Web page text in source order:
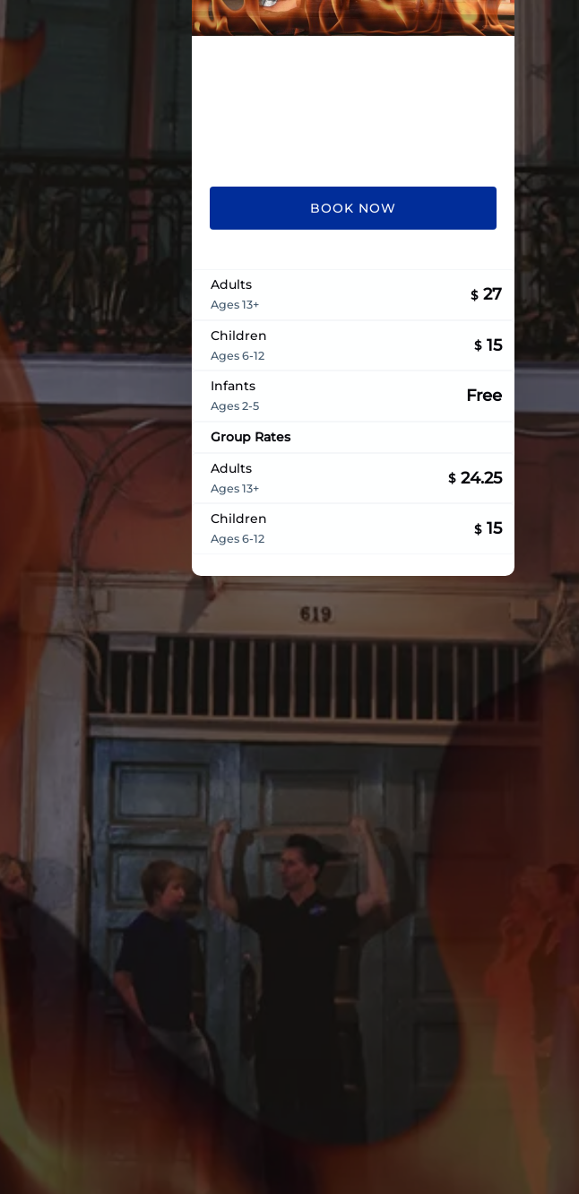
BOOK NOW
Adults
Ages 13+
$ 27
Children
Ages 6-12
$ 15
Infants
Ages 2-5
Free
Group Rates
Adults
Ages 13+
$ 24.25
Children
Ages 6-12
$ 15